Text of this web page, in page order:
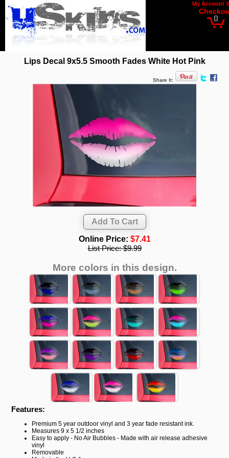
My Account
0
Lips Decal 9x5.5 Smooth Fades White Hot Pink
Share It:
Online Price: $7.41
List Price:$9.99
More colors in this design.
Features:
Premium 5 year outdoor vinyl and 3 year fade resistant ink.
Measures 9 x 5 1/2 inches
Easy to apply - No Air Bubbles - Made with air release adhesive
vinyl
Removable